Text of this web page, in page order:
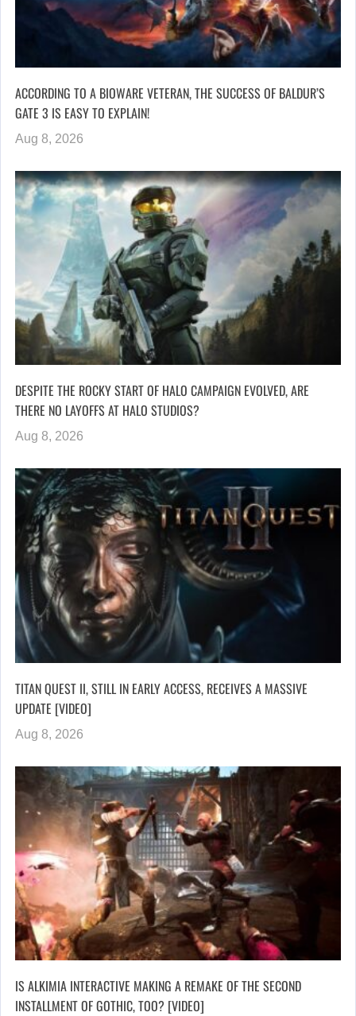
ACCORDING TO A BIOWARE VETERAN, THE SUCCESS OF BALDUR’S
GATE 3 IS EASY TO EXPLAIN!
Aug 8, 2026
DESPITE THE ROCKY START OF HALO CAMPAIGN EVOLVED, ARE
THERE NO LAYOFFS AT HALO STUDIOS?
Aug 8, 2026
TITAN QUEST II, STILL IN EARLY ACCESS, RECEIVES A MASSIVE
UPDATE [VIDEO]
Aug 8, 2026
IS ALKIMIA INTERACTIVE MAKING A REMAKE OF THE SECOND
INSTALLMENT OF GOTHIC, TOO? [VIDEO]